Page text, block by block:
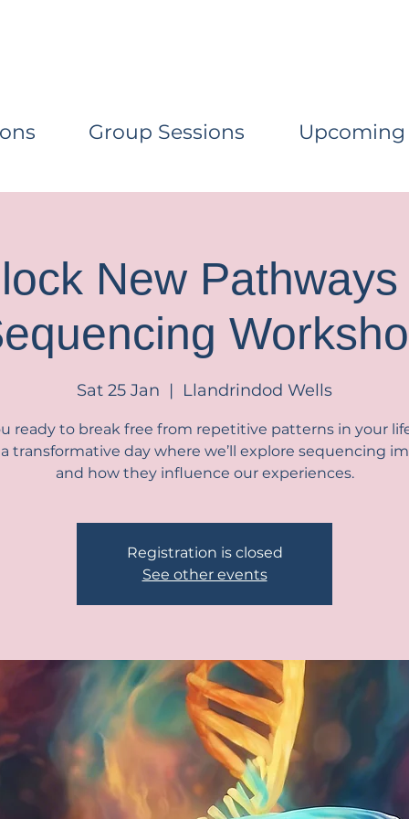
Group Sessions
New Pathways
Sat 25 Jan
  |
Llandrindod Wells
ready to break free from repetitive patterns in your
transformative day where we’ll explore sequencing
and how they influence our experiences.
Registration is closed
See other events